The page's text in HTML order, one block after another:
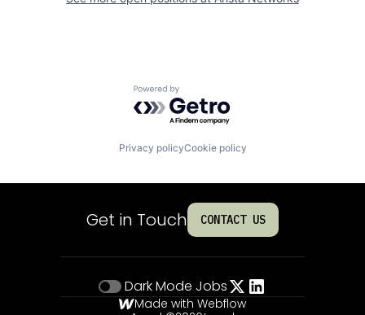
Powered by Getro.com
Privacy policyCookie policy
Get in Touch CONTACT US
Dark Mode Jobs
Made with Webflow